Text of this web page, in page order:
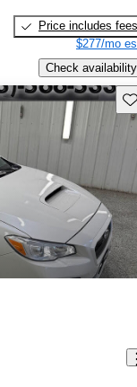
Price includes fees
$277/mo
Check availability